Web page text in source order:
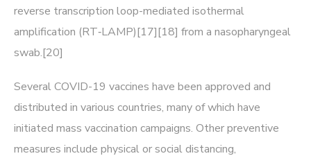
reverse transcription loop-mediated isothermal
amplification (RT‑LAMP)[17][18] from a nasopharyngeal
swab.[20]
Several COVID-19 vaccines have been approved and
distributed in various countries, many of which have
initiated mass vaccination campaigns. Other preventive
measures include physical or social distancing,